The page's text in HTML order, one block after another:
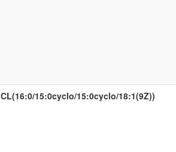
CL(16:0/15:0cyclo/15:0cyclo/18:1(9Z))